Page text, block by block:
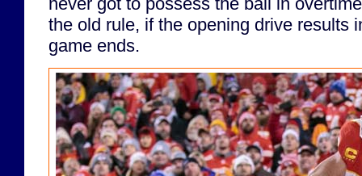
the old rule, if the opening drive results
game ends.